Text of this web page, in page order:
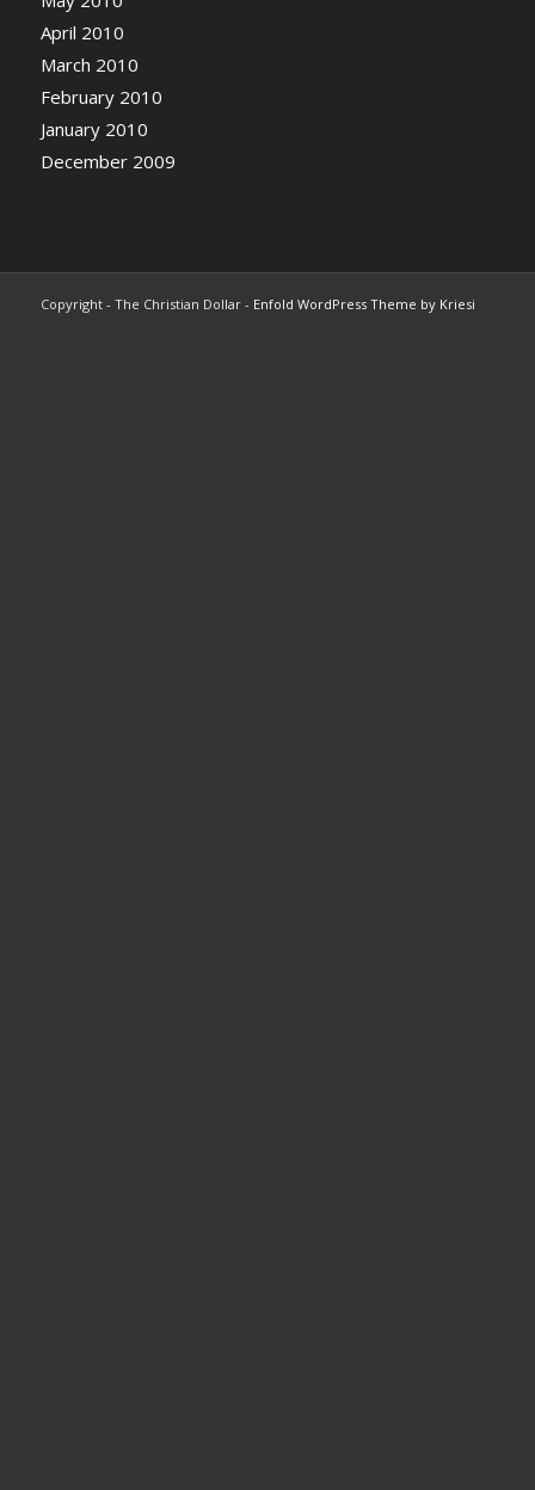
April 2010
March 2010
February 2010
January 2010
December 2009
Copyright - The Christian Dollar - Enfold WordPress Theme by Kriesi